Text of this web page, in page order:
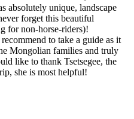
absolutely unique, landscape
forget this beautiful
for non-horse-riders)!
to take a guide as it
Mongolian families and truly
like to thank Tsetsegee, the
she is most helpful!